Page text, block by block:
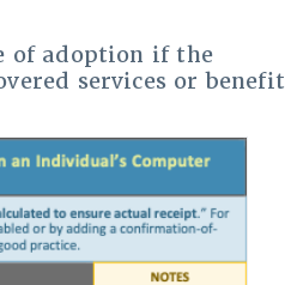
of adoption if the
services or benefit